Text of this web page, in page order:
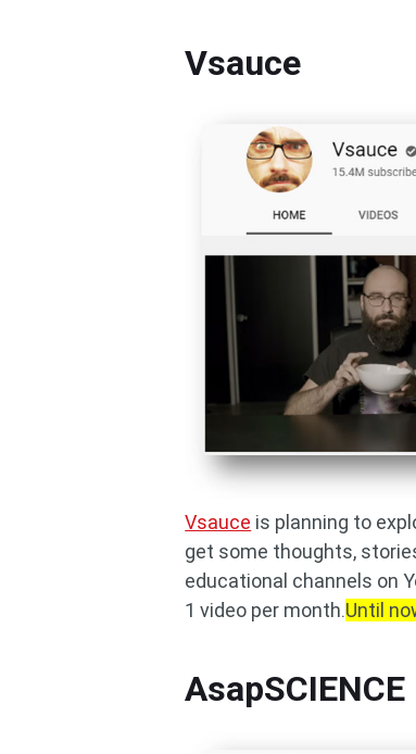
Vsauce
Vsauce is planning to
get some thoughts,
educational channels on
1 video per month.Until
AsapSCIENCE